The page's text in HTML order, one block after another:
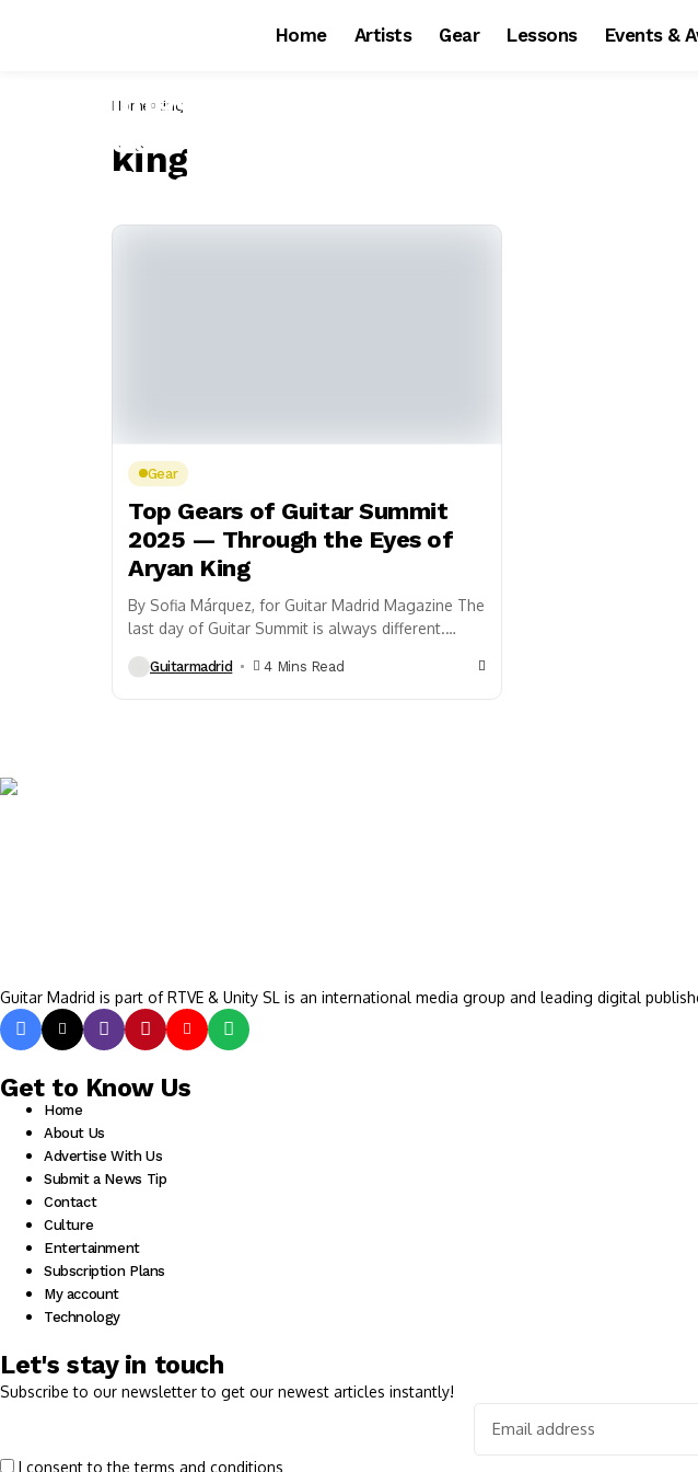
Home Artists Gear Lessons Events &
Home king
king
Gear
Top Gears of Guitar Summit
2025 — Through the Eyes of
Aryan King
By Sofia Márquez, for Guitar Madrid Magazine The
last day of Guitar Summit is always different.
Guitarmadrid 4 Mins Read
Guitar Madrid is part of RTVE & Unity SL is an international media group and leading digital
Get to Know Us
Home
About Us
Advertise With Us
Submit a News Tip
Contact
Culture
Entertainment
Subscription Plans
My account
Technology
Let's stay in touch
Subscribe to our newsletter to get our newest articles instantly!
I consent to the terms and conditions